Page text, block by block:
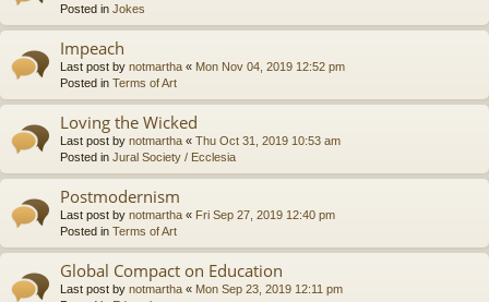
Posted in Jokes
Impeach
Last post by notmartha « Mon Nov 04, 2019 12:52 pm
Posted in Terms of Art
Loving the Wicked
Last post by notmartha « Thu Oct 31, 2019 10:53 am
Posted in Jural Society / Ecclesia
Postmodernism
Last post by notmartha « Fri Sep 27, 2019 12:40 pm
Posted in Terms of Art
Global Compact on Education
Last post by notmartha « Mon Sep 23, 2019 12:11 pm